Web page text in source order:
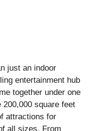
just an indoor
entertainment hub
together under one
square feet
attractions for
all sizes. From